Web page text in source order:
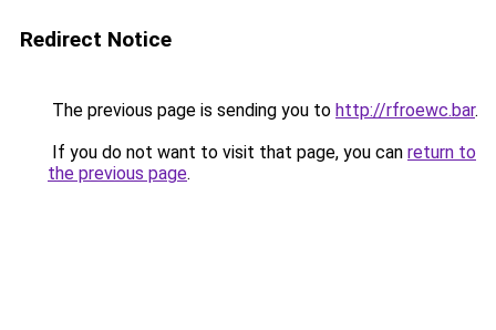
Redirect Notice
The previous page is sending you to http://rfroewc.bar.
If you do not want to visit that page, you can return to
the previous page.